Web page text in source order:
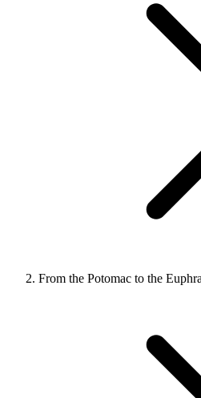
From the Potomac to the